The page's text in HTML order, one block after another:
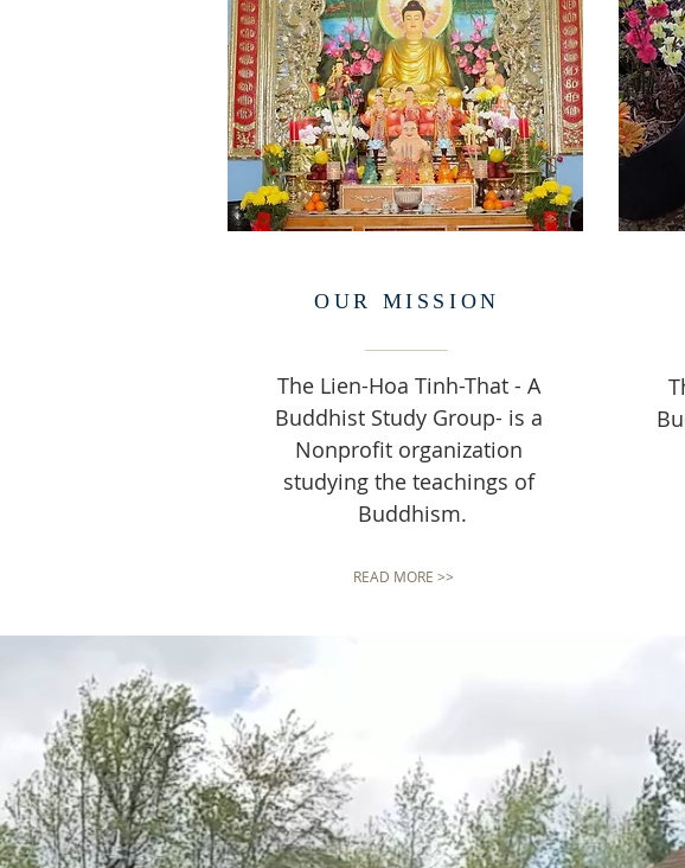
OUR MISSION
The Lien-Hoa Tinh-That - A
Buddhist Study Group- is a
Nonprofit organization
studying the teachings of
Buddhism.
READ MORE >>